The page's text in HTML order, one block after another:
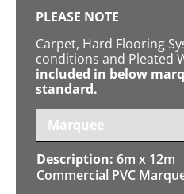
PLEASE NOTE
Carpet, Hard Flooring
conditions and Pleated
included in below
standard.
Marquee
6m x 12m
Commercial PVC